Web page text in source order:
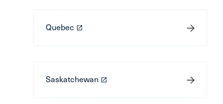
Quebec launch
Saskatchewan launch